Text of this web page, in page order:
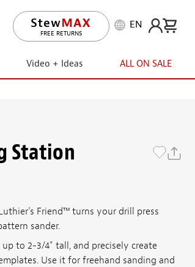
FREE RETURNS
LIFETIME PROMISE
EN
Video + Ideas ALL ON SALE
Station
Friend™ turns your drill press
sander.
to 2-3/4" tall, and precisely create
Use it for freehand sanding and